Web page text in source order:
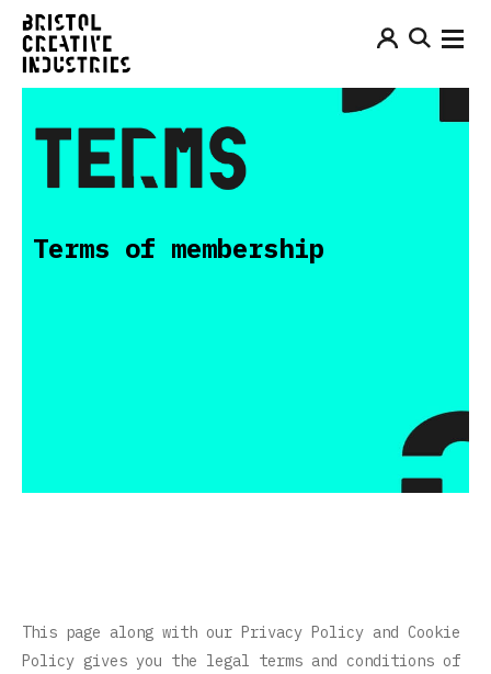
Terms of membership
This page along with our Privacy Policy and Cookie
Policy gives you the legal terms and conditions of